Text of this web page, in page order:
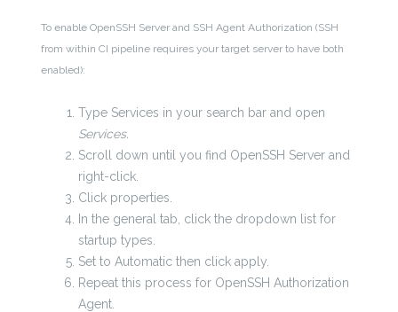
To enable OpenSSH Server and SSH Agent Authorization (SSH
from within CI pipeline requires your target server to have both
enabled):
Type Services in your search bar and open
Services.
Scroll down until you find OpenSSH Server and
right-click.
Click properties.
In the general tab, click the dropdown list for
startup types.
Set to Automatic then click apply.
Repeat this process for OpenSSH Authorization
Agent.